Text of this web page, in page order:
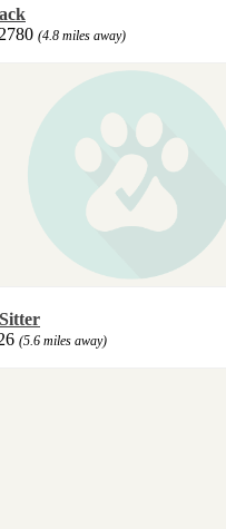
(4.8 miles away)
(5.6 miles away)